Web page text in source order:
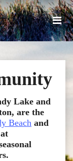
Lake and
are the
Beach and